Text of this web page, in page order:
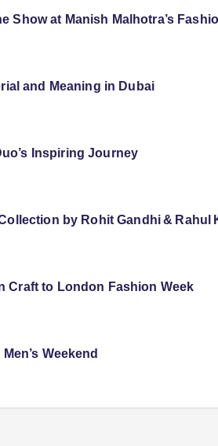
Show at Manish Malhotra’s
and Meaning in Dubai
Inspiring Journey
by Rohit Gandhi & Rahul
Craft to London Fashion Week
Weekend